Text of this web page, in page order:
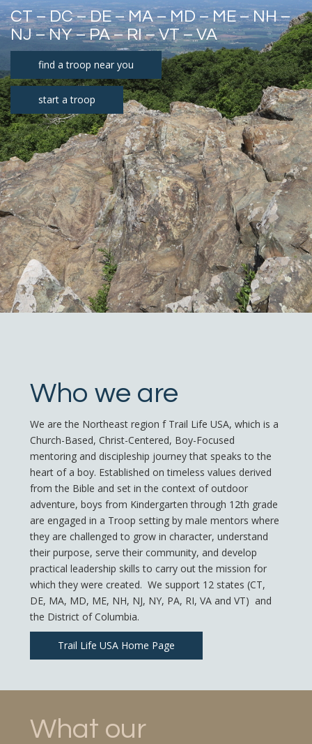
CT – DC – DE – MA – MD – ME – NH –
NJ – NY – PA – RI – VT – VA
find a troop near you
start a troop
Who we are
We are the Northeast region f Trail Life USA, which is a
Church-Based, Christ-Centered, Boy-Focused
mentoring and discipleship journey that speaks to the
heart of a boy. Established on timeless values derived
from the Bible and set in the context of outdoor
adventure, boys from Kindergarten through 12th grade
are engaged in a Troop setting by male mentors where
they are challenged to grow in character, understand
their purpose, serve their community, and develop
practical leadership skills to carry out the mission for
which they were created. We support 12 states (CT,
DE, MA, MD, ME, NH, NJ, NY, PA, RI, VA and VT) and
the District of Columbia.
Trail Life USA Home Page
What our